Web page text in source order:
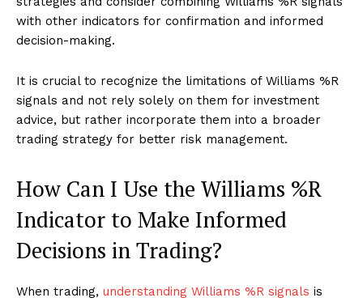
with other indicators for confirmation and informed
decision-making.
It is crucial to recognize the limitations of Williams %R
signals and not rely solely on them for investment
advice, but rather incorporate them into a broader
trading strategy for better risk management.
How Can I Use the Williams %R
Indicator to Make Informed
Decisions in Trading?
When trading, understanding Williams %R signals is